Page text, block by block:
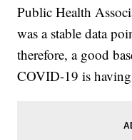
Public Health
was a stable data
therefore, a good
COVID-19 is having